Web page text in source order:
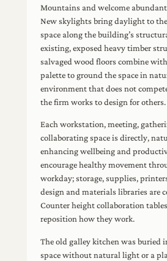
Mountains and welcome
New skylights bring daylight to
space along the building’s
existing, exposed heavy timber
salvaged wood floors combine
palette to ground the space in
environment that does not
the firm works to design for others.
Each workstation, meeting,
collaborating space is directly,
enhancing wellbeing and
encourage healthy movement
workday; storage, supplies,
design and materials libraries are
Counter height collaboration
reposition how they work.
The old galley kitchen was buried
space without natural light or a